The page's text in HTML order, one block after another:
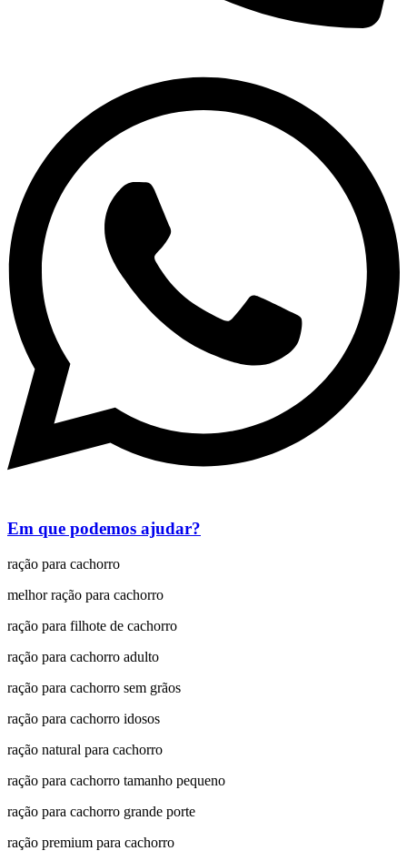
Em que podemos ajudar?
ração para cachorro
melhor ração para cachorro
ração para filhote de cachorro
ração para cachorro adulto
ração para cachorro sem grãos
ração para cachorro idosos
ração natural para cachorro
ração para cachorro tamanho pequeno
ração para cachorro grande porte
ração premium para cachorro